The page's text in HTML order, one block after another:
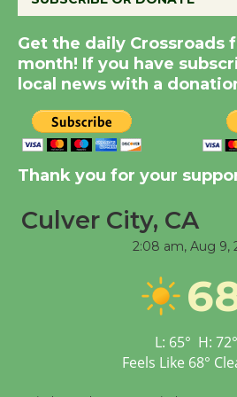
KCRW
August 14
New
August 8
Senior
Get the daily Crossroads
month! If you have
local news with a
Thank you for your
Culver City, CA
2:08 am, Aug 9,
L: 65° H: 72°
Feels Like 68°